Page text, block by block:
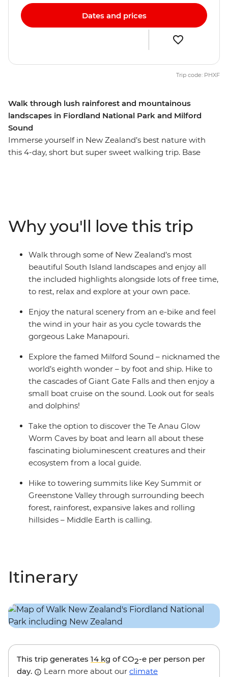
Walk through lush rainforest and mountainous
landscapes in Fiordland National Park and Milford
Sound
Immerse yourself in New Zealand’s best nature with
this 4-day, short but super sweet walking trip. Base
lakes like Lake Manapouri and Lake Ada. Witness the
majesty of Milford Sound – on foot and boat – and look
out for fur seals, bottleneck dolphins and numerous
cascading waterfalls. Brave high swing bridges with
beech forest views, listen to the birdsong of tui, bellbird
and kereru and breathe in some of the freshest air in
Dates and prices
Trip code: PHXF
Why you'll love this trip
Walk through some of New Zealand’s most
beautiful South Island landscapes and enjoy all
the included highlights alongside lots of free time,
to rest, relax and explore at your own pace.
Enjoy the natural scenery from an e-bike and feel
the wind in your hair as you cycle towards the
gorgeous Lake Manapouri.
Explore the famed Milford Sound – nicknamed the
world’s eighth wonder – by foot and ship. Hike to
the cascades of Giant Gate Falls and then enjoy a
small boat cruise on the sound. Look out for seals
and dolphins!
Take the option to discover the Te Anau Glow
Worm Caves by boat and learn all about these
fascinating bioluminescent creatures and their
ecosystem from a local guide.
Hike to towering summits like Key Summit or
Greenstone Valley through surrounding beech
forest, rainforest, expansive lakes and rolling
hillsides – Middle Earth is calling.
Itinerary
This trip generates 14 kg of CO2-e per person per
day.
Learn more about our climate